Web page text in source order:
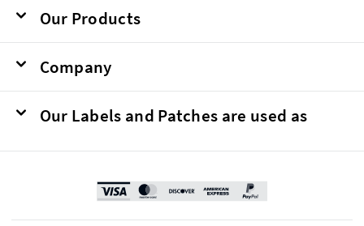
Our Products
Company
Our Labels and Patches are used as